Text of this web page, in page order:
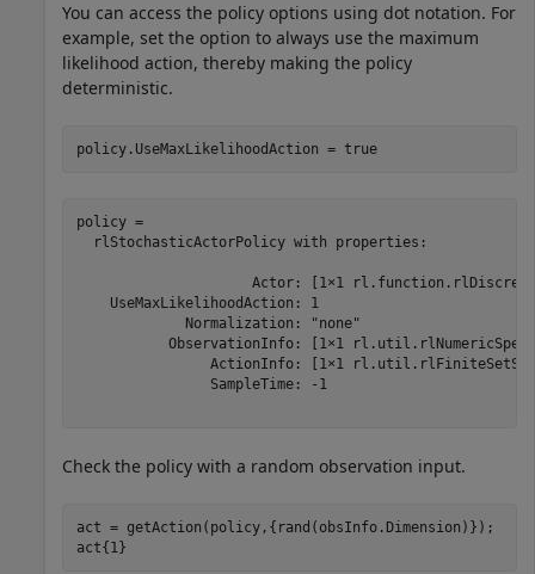
You can access the policy options using dot notation. For
example, set the option to always use the maximum
likelihood action, thereby making the policy
deterministic.
policy.UseMaxLikelihoodAction = true
policy =
  rlStochasticActorPolicy with properties:
Actor: [1×1
    UseMaxLikelihoodAction: 1
             Normalization: "none"
           ObservationInfo: [1×1 rl.util.rlNumericSpec]
ActionInfo: [1×1
                SampleTime: -1
Check the policy with a random observation input.
act = getAction(policy,{rand(obsInfo.Dimension)});
act{1}